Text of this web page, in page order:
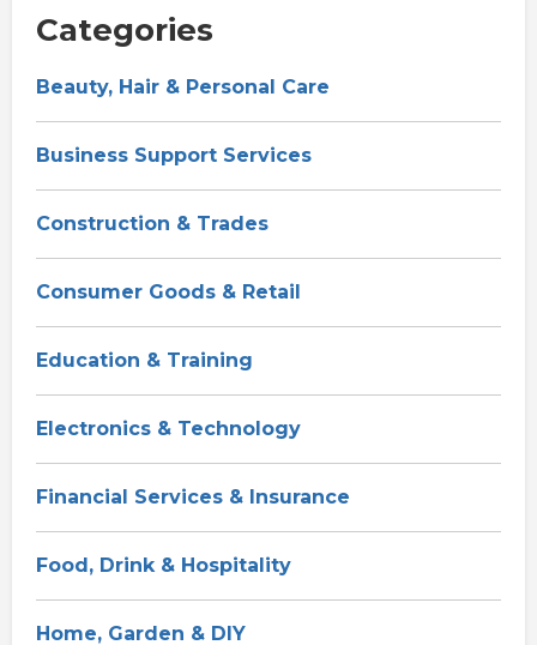
Categories
Beauty, Hair & Personal Care
Business Support Services
Construction & Trades
Consumer Goods & Retail
Education & Training
Electronics & Technology
Financial Services & Insurance
Food, Drink & Hospitality
Home, Garden & DIY